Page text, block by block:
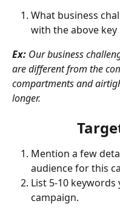
What business
with the above key
Ex: Our business
are different from the
compartments and
longer.
Mention a few
audience for this
List 5-10
campaign.